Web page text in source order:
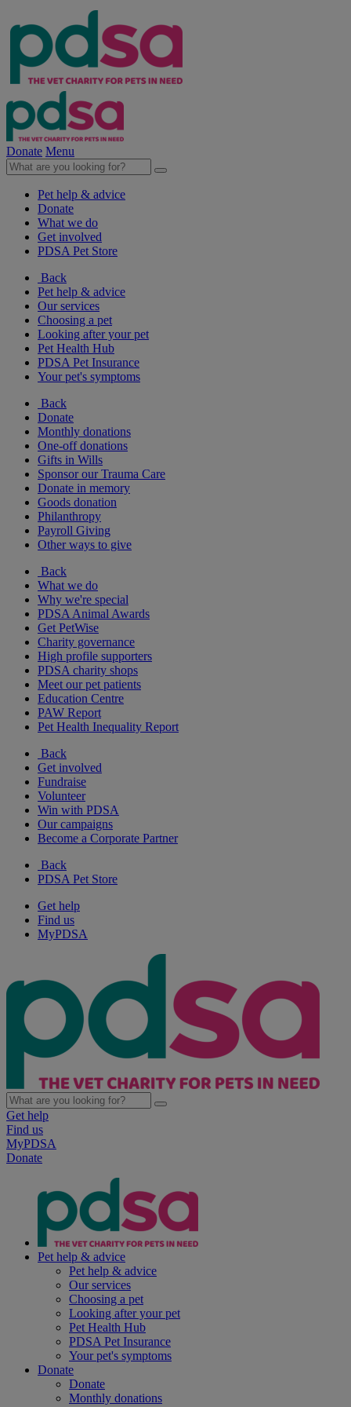
Donate Menu
Pet help & advice
Donate
What we do
Get involved
PDSA Pet Store
Back
Pet help & advice
Our services
Choosing a pet
Looking after your pet
Pet Health Hub
PDSA Pet Insurance
Your pet's symptoms
Back
Donate
Monthly donations
One-off donations
Gifts in Wills
Sponsor our Trauma Care
Donate in memory
Goods donation
Philanthropy
Payroll Giving
Other ways to give
Back
What we do
Why we're special
PDSA Animal Awards
Get PetWise
Charity governance
High profile supporters
PDSA charity shops
Meet our pet patients
Education Centre
PAW Report
Pet Health Inequality Report
Back
Get involved
Fundraise
Volunteer
Win with PDSA
Our campaigns
Become a Corporate Partner
Back
PDSA Pet Store
Get help
Find us
MyPDSA
Get help
Find us
MyPDSA
Donate
Pet help & advice
Pet help & advice
Our services
Choosing a pet
Looking after your pet
Pet Health Hub
PDSA Pet Insurance
Your pet's symptoms
Donate
Donate
Monthly donations